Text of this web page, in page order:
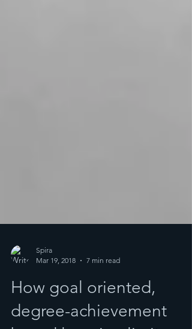
Mar 19, 2018
7 min read
How goal oriented,